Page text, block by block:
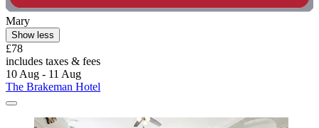
Mary
Show less
£78
includes taxes & fees
10 Aug - 11 Aug
The Brakeman Hotel